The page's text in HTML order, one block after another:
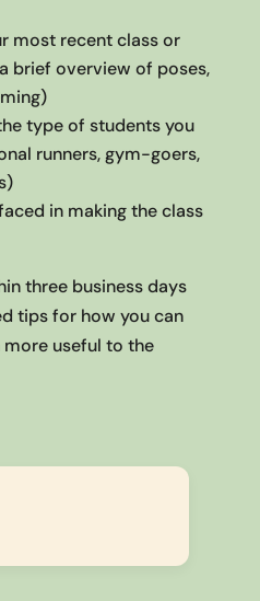
most recent class or
brief overview of poses,
type of students you
runners, gym-goers,
in making the class
three business days
tips for how you can
more useful to the